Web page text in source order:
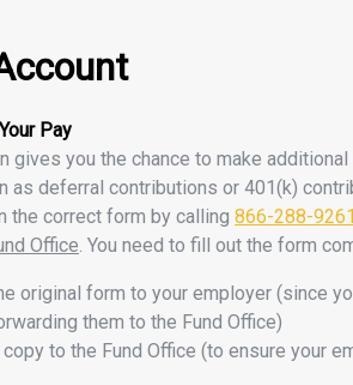
Pay
gives you the chance to make
as deferral contributions or 401(k)
the correct form by calling 866-288-9261
Office. You need to fill out the form
original form to your employer (since
them to the Fund Office)
to the Fund Office (to ensure your